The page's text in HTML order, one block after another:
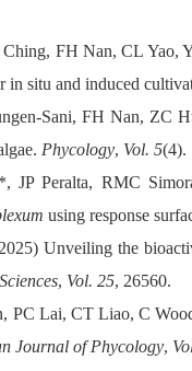
FH Nan, CL Yao,
in situ and induced
Sani, FH Nan, ZC
Phycology, Vol. 5(4).
JP Peralta, RMC
using response
Unveiling the
, Vol. 25, 26560.
PC Lai, CT Liao, C
Journal of Phycology,